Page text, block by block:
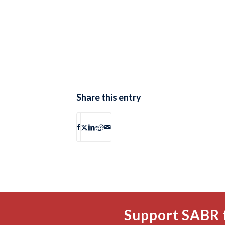
Share this entry
Support SABR